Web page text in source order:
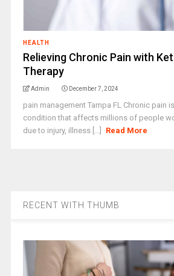
HEALTH
Relieving Chronic Pain with
Therapy
Admin December 7, 2024
pain management Tampa FL Chronic pain
condition that affects millions of people
due to injury, illness [...]
Read More
RECENT WITH THUMB